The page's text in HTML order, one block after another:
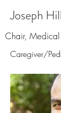
Joseph
Chair, Medical
Caregiver/